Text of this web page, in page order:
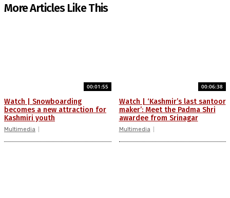
More Articles Like This
00:01:55
Watch | Snowboarding
becomes a new attraction for
Kashmiri youth
Multimedia
00:06:38
Watch | ‘Kashmir’s last santoor
maker’: Meet the Padma Shri
awardee from Srinagar
Multimedia